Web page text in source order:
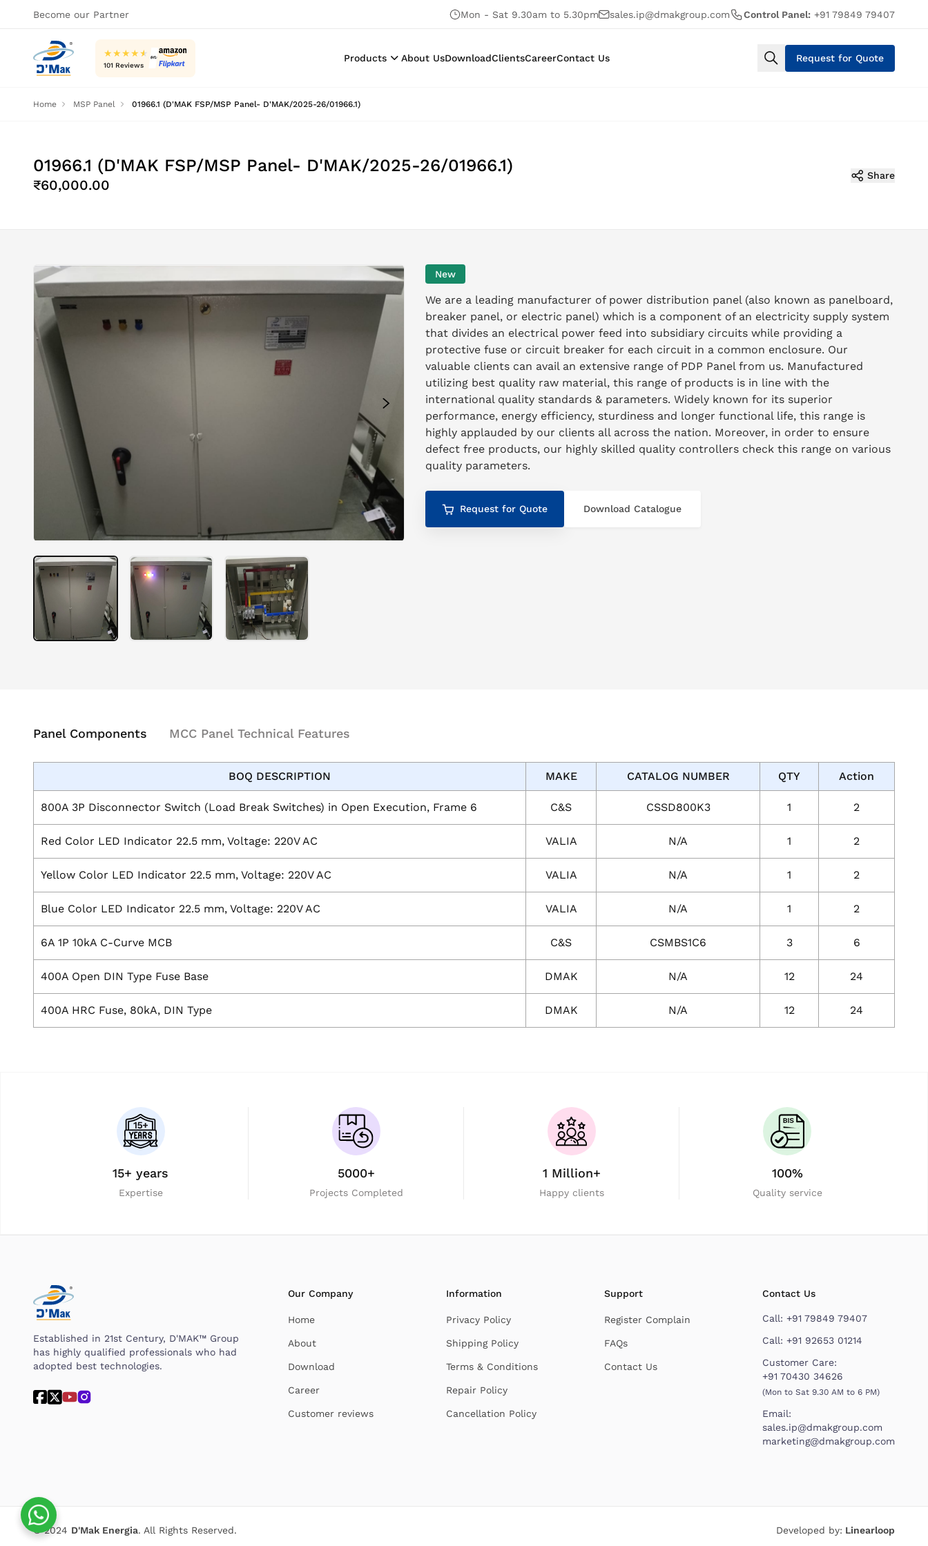
Become our Partner Mon - Sat 9.30am to 5.30pm sales.ip@dmakgroup.com Control Panel: +91 79849 79407
★★★★★
101 Reviews
Products About UsDownloadClientsCareerContact Us Request for Quote
Home MSP Panel 01966.1 (D'MAK FSP/MSP Panel- D'MAK/2025-26/01966.1)
01966.1 (D'MAK FSP/MSP Panel- D'MAK/2025-26/01966.1)
₹60,000.00
Share
New
We are a leading manufacturer of power distribution panel (also known as panelboard,
breaker panel, or electric panel) which is a component of an electricity supply system
that divides an electrical power feed into subsidiary circuits while providing a
protective fuse or circuit breaker for each circuit in a common enclosure. Our
valuable clients can avail an extensive range of PDP Panel from us. Manufactured
utilizing best quality raw material, this range of products is in line with the
international quality standards & parameters. Widely known for its superior
performance, energy efficiency, sturdiness and longer functional life, this range is
highly applauded by our clients all across the nation. Moreover, in order to ensure
defect free products, our highly skilled quality controllers check this range on various
quality parameters.
Request for Quote Download Catalogue
Panel Components MCC Panel Technical Features
BOQ DESCRIPTION MAKE CATALOG NUMBER QTY Action
800A 3P Disconnector Switch (Load Break Switches) in Open Execution, Frame 6 C&S CSSD800K3 1 2
Red Color LED Indicator 22.5 mm, Voltage: 220V AC VALIA N/A 1 2
Yellow Color LED Indicator 22.5 mm, Voltage: 220V AC VALIA N/A 1 2
Blue Color LED Indicator 22.5 mm, Voltage: 220V AC VALIA N/A 1 2
6A 1P 10kA C-Curve MCB C&S CSMBS1C6 3 6
400A Open DIN Type Fuse Base DMAK N/A 12 24
400A HRC Fuse, 80kA, DIN Type DMAK N/A 12 24
15+ years
Expertise
5000+
Projects Completed
1 Million+
Happy clients
100%
Quality service
Established in 21st Century, D'MAK™ Group
has highly qualified professionals who had
adopted best technologies.
Our Company
Home
About
Download
Career
Customer reviews
Information
Privacy Policy
Shipping Policy
Terms & Conditions
Repair Policy
Cancellation Policy
Support
Register Complain
FAQs
Contact Us
Contact Us
Call: +91 79849 79407
Call: +91 92653 01214
Customer Care:
+91 70430 34626
(Mon to Sat 9.30 AM to 6 PM)
Email:
sales.ip@dmakgroup.com
marketing@dmakgroup.com
© 2024 D'Mak Energia. All Rights Reserved. Developed by: Linearloop